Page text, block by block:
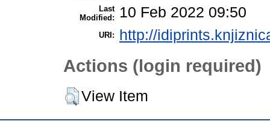
Last
Modified:
10 Feb 2022 09:50
URI: http://
Actions (login required)
View Item